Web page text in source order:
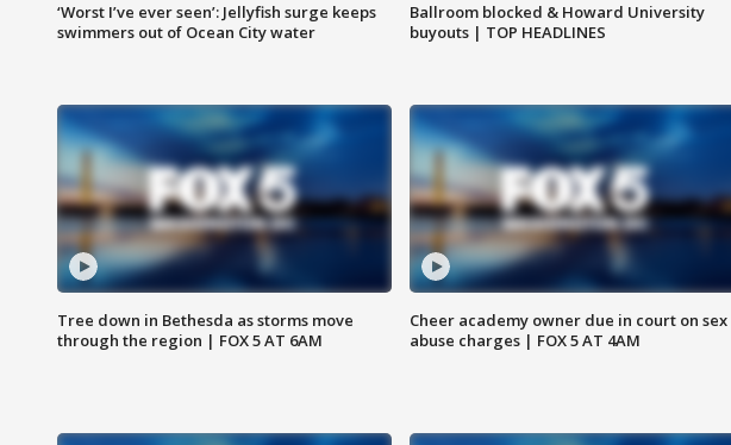
‘Worst I’ve ever seen’: Jellyfish surge keeps
swimmers out of Ocean City water
Ballroom blocked & Howard University
buyouts | TOP HEADLINES
Tree down in Bethesda as storms move
through the region | FOX 5 AT 6AM
Cheer academy owner due in court on sex
abuse charges | FOX 5 AT 4AM